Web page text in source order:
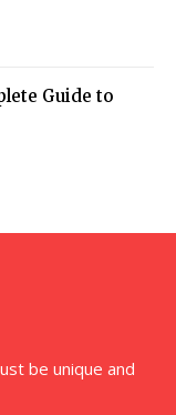
Guide to
be unique and